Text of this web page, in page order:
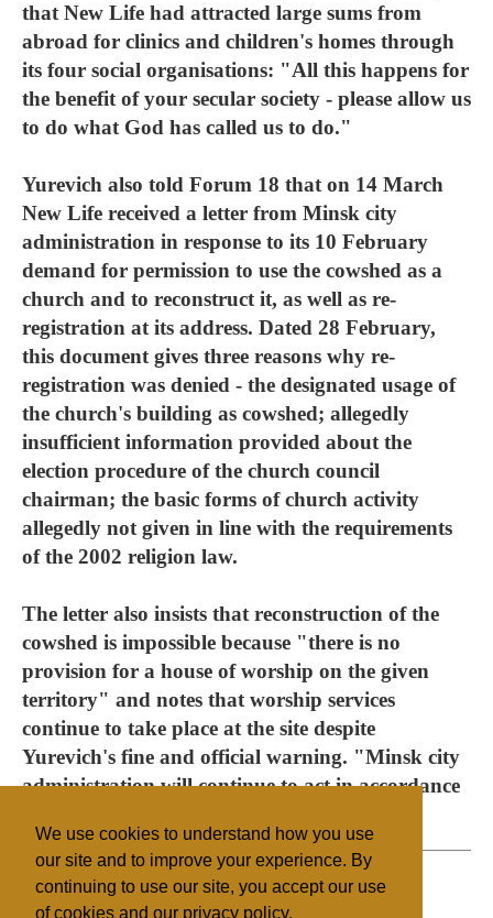
We use cookies to understand how you use
our site and to improve your experience. By
continuing to use our site, you accept our use
of cookies and our privacy policy.
that New Life had attracted large sums from
abroad for clinics and children's homes through
its four social organisations: "All this happens for
the benefit of your secular society - please allow us
to do what God has called us to do."
Yurevich also told Forum 18 that on 14 March
New Life received a letter from Minsk city
administration in response to its 10 February
demand for permission to use the cowshed as a
church and to reconstruct it, as well as re-
registration at its address. Dated 28 February,
this document gives three reasons why re-
registration was denied - the designated usage of
the church's building as cowshed; allegedly
insufficient information provided about the
election procedure of the church council
chairman; the basic forms of church activity
allegedly not given in line with the requirements
of the 2002 religion law.
The letter also insists that reconstruction of the
cowshed is impossible because "there is no
provision for a house of worship on the given
territory" and notes that worship services
continue to take place at the site despite
Yurevich's fine and official warning. "Minsk city
administration will continue to act in accordance